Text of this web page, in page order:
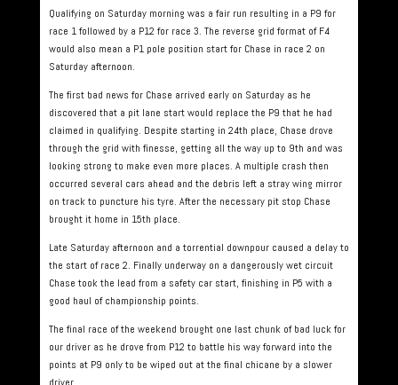
Qualifying on Saturday morning was a fair run resulting in a P9 for
race 1 followed by a P12 for race 3. The reverse grid format of F4
would also mean a P1 pole position start for Chase in race 2 on
Saturday afternoon.
The first bad news for Chase arrived early on Saturday as he
discovered that a pit lane start would replace the P9 that he had
claimed in qualifying. Despite starting in 24th place, Chase drove
through the grid with finesse, getting all the way up to 9th and was
looking strong to make even more places. A multiple crash then
occurred several cars ahead and the debris left a stray wing mirror
on track to puncture his tyre. After the necessary pit stop Chase
brought it home in 15th place.
Late Saturday afternoon and a torrential downpour caused a delay to
the start of race 2. Finally underway on a dangerously wet circuit
Chase took the lead from a safety car start, finishing in P5 with a
good haul of championship points.
The final race of the weekend brought one last chunk of bad luck for
our driver as he drove from P12 to battle his way forward into the
points at P9 only to be wiped out at the final chicane by a slower